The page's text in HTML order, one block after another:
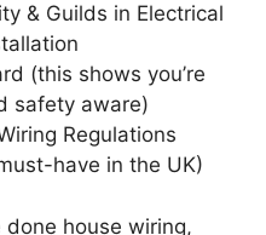
& Guilds in Electrical
(this shows you’re
safety aware)
Regulations
have in the UK)
done house wiring,